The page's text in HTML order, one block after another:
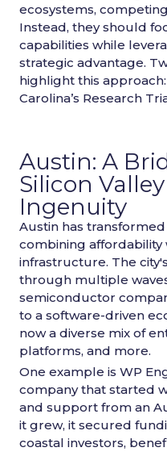
ecosystems,
Instead, they should
capabilities while
strategic advantage.
highlight this
Carolina’s Research
Austin: A
Silicon
Ingenuity
Austin has
combining
infrastructure. The
through multiple
semiconductor
to a software-driven
now a diverse mix of
platforms, and more.
One example is WP
company that started
and support from an
it grew, it secured
coastal investors,